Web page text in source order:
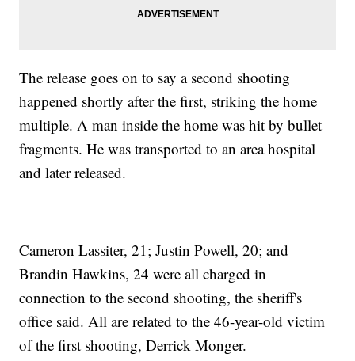
The release goes on to say a second shooting
happened shortly after the first, striking the home
multiple. A man inside the home was hit by bullet
fragments. He was transported to an area hospital
and later released.
Cameron Lassiter, 21; Justin Powell, 20; and
Brandin Hawkins, 24 were all charged in
connection to the second shooting, the sheriff's
office said. All are related to the 46-year-old victim
of the first shooting, Derrick Monger.